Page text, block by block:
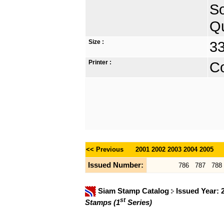
Size :
Printer :
<< Previous 2001 2002 2003 2004 2005
Issued Number: 786 787 788
Siam Stamp Catalog
Issued Year:
Stamps (1st Series)